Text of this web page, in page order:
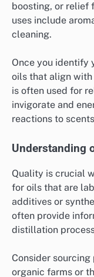
boosting, or relief
uses include
cleaning.
Once you identify
oils that align with
is often used for
invigorate and
reactions to
Understanding
Quality is crucial
for oils that are
additives or
often provide
distillation
Consider
organic farms or